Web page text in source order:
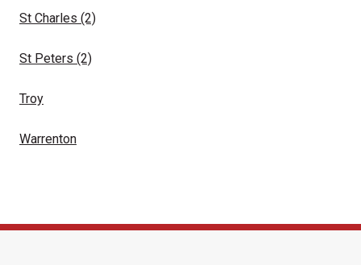
St Charles (2)
St Peters (2)
Troy
Warrenton